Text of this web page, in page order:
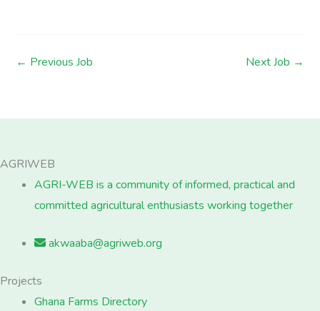
← Previous Job Next Job →
AGRIWEB
AGRI-WEB is a community of informed, practical and
committed agricultural enthusiasts working together
akwaaba@agriweb.org
Projects
Ghana Farms Directory